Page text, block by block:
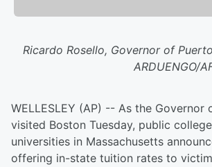
Ricardo Rosello, Governor of
ARDUENGO/
WELLESLEY (AP) -- As the Governor
visited Boston Tuesday, public
universities in Massachusetts
offering in-state tuition rates to